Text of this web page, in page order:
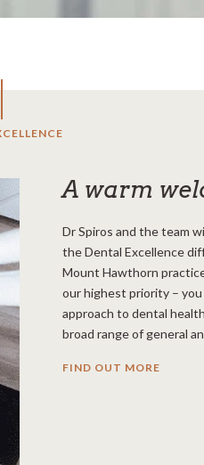
A warm
Dr Spiros and the team
the Dental Excellence
Mount Hawthorn
our highest priority –
approach to dental
broad range of general
FIND OUT MORE